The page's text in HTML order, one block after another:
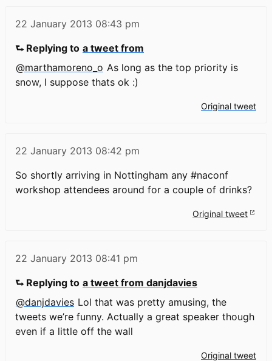
22 January 2013 08:43 pm
⮑ Replying to a tweet from
@marthamoreno_o As long as the top priority is
snow, I suppose thats ok :)
Original tweet
22 January 2013 08:42 pm
So shortly arriving in Nottingham any #naconf
workshop attendees around for a couple of drinks?
Original tweet
22 January 2013 08:41 pm
⮑ Replying to a tweet from danjdavies
@danjdavies Lol that was pretty amusing, the
tweets we’re funny. Actually a great speaker though
even if a little off the wall
Original tweet